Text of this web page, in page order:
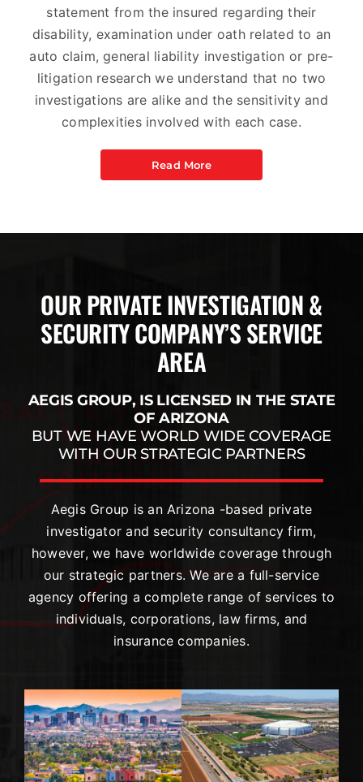
statement from the insured regarding their
disability, examination under oath related to an
auto claim, general liability investigation or pre-
litigation research we understand that no two
investigations are alike and the sensitivity and
complexities involved with each case.
Read More
OUR PRIVATE INVESTIGATION &
SECURITY COMPANY’S SERVICE
AREA
AEGIS GROUP, IS LICENSED IN THE STATE
OF ARIZONA
BUT WE HAVE WORLD WIDE COVERAGE
WITH OUR STRATEGIC PARTNERS
Aegis Group is an Arizona -based private
investigator and security consultancy firm,
however, we have worldwide coverage through
our strategic partners. We are a full-service
agency offering a complete range of services to
individuals, corporations, law firms, and
insurance companies.